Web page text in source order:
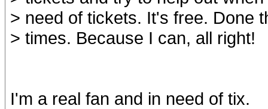
> need of tickets. It's free. Done
> times. Because I can, all right!
I'm a real fan and in need of tix.